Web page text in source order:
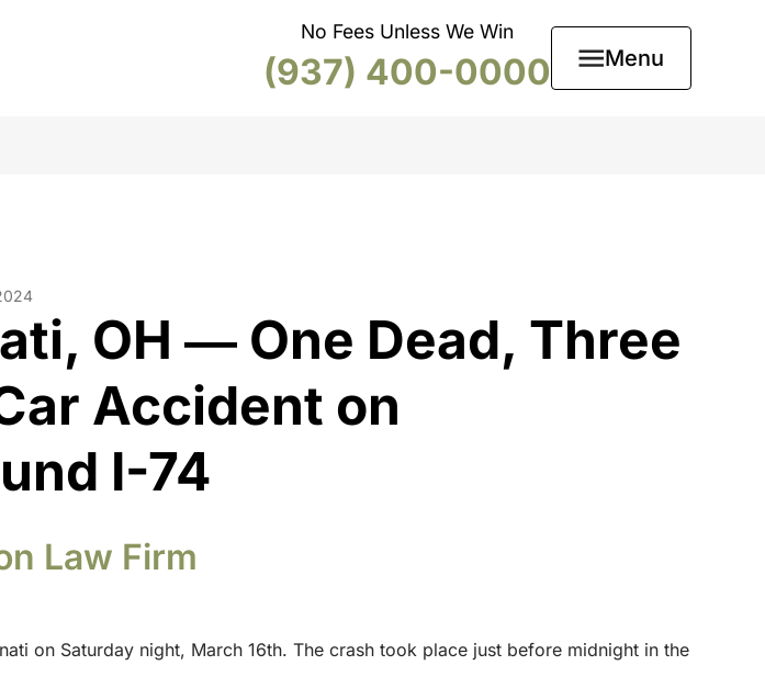
No Fees Unless We Win
(937) 400-0000 Menu
OH ― One Dead, Three
Accident on
I-74
Law Firm
on Saturday night, March 16th. The crash took place just before midnight in the